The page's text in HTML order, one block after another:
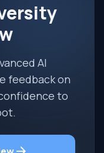
AI
feedback on
to